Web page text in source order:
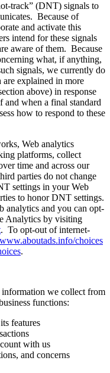
track” (DNT) signals to
Because of
and activate this
intend for these signals
aware of them. Because
what, if anything,
signals, we currently do
explained in more
above) in response
when a final standard
how to respond to these
Web analytics
platforms, collect
time and across our
parties do not change
settings in your Web
to honor DNT settings.
analytics and you can opt-
Analytics by visiting
. To opt-out of internet-
choices
.
information we collect from
functions:
features
with us
and concerns